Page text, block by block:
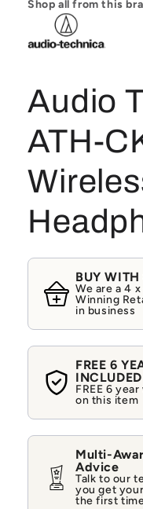
Shop all from this
Audio
ATH-
BUY
We are a 4
Winning
in business
FREE 6
INCLUDED
FREE 6
on this item
Multi-
Advice
Talk to our
you get
the first